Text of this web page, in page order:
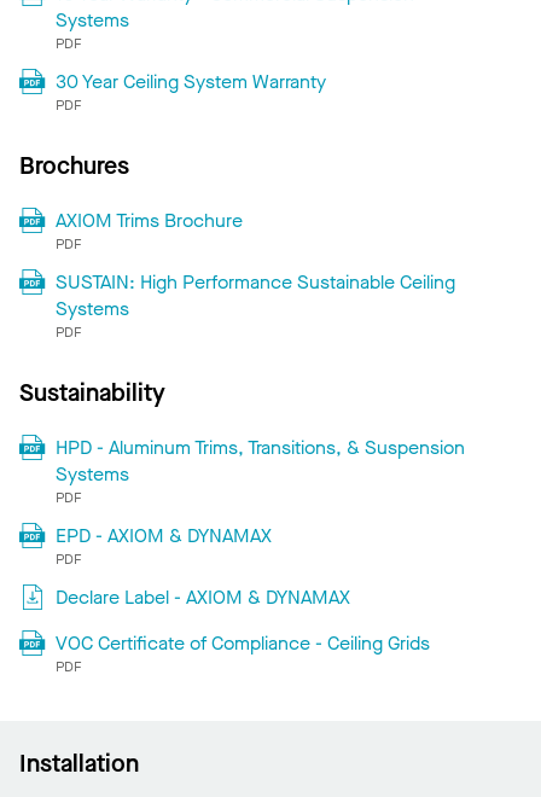
Systems
PDF
30 Year Ceiling System Warranty
PDF
Brochures
AXIOM Trims Brochure
PDF
SUSTAIN: High Performance Sustainable Ceiling
Systems
PDF
Sustainability
HPD - Aluminum Trims, Transitions, & Suspension
Systems
PDF
EPD - AXIOM & DYNAMAX
PDF
Declare Label - AXIOM & DYNAMAX
VOC Certificate of Compliance - Ceiling Grids
PDF
Installation